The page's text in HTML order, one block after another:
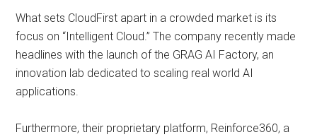
What sets CloudFirst apart in a crowded market is its
focus on “Intelligent Cloud.” The company recently made
headlines with the launch of the GRAG AI Factory, an
innovation lab dedicated to scaling real world AI
applications.
Furthermore, their proprietary platform, Reinforce360, a